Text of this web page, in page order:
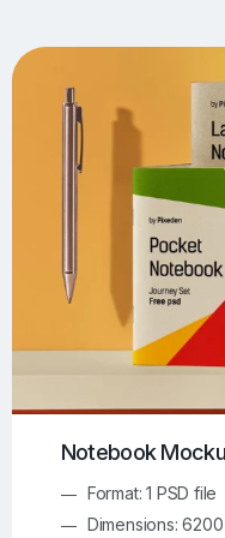
Flag Mockups
iMac
Magazine Mockups 153
Print Mockups 1268
Notebook
Format: 1 PSD file
Dimensions: